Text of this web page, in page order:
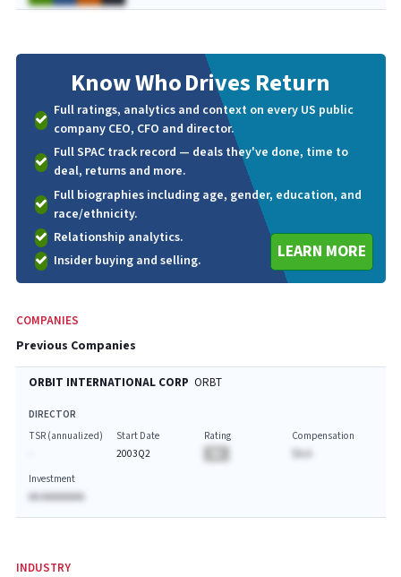
Know WhoDrives Return
Full ratings, analytics and context on every US public
company CEO, CFO and director.
Full SPAC track record — deals they've done, time to
deal, returns and more.
Full biographies including age, gender, education, and
race/ethnicity.
Relationship analytics.
Insider buying and selling.
LEARN MORE
COMPANIES
Previous Companies
ORBIT INTERNATIONAL CORP ORBT
DIRECTOR
TSR (annualized)
Start Date
2003Q2
Rating
Compensation
Investment
AA AAAAAAAA
INDUSTRY